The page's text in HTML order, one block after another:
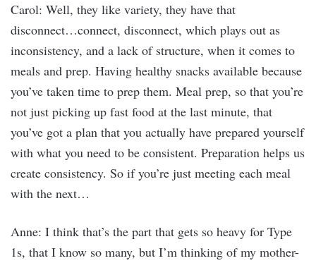
Carol: Well, they like variety, they have that
disconnect…connect, disconnect, which plays out as
inconsistency, and a lack of structure, when it comes to
meals and prep. Having healthy snacks available because
you’ve taken time to prep them. Meal prep, so that you’re
not just picking up fast food at the last minute, that
you’ve got a plan that you actually have prepared yourself
with what you need to be consistent. Preparation helps us
create consistency. So if you’re just meeting each meal
with the next…
Anne: I think that’s the part that gets so heavy for Type
1s, that I know so many, but I’m thinking of my mother-